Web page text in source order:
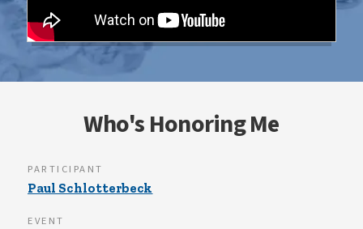
Who's Honoring Me
PARTICIPANT
Paul Schlotterbeck
EVENT